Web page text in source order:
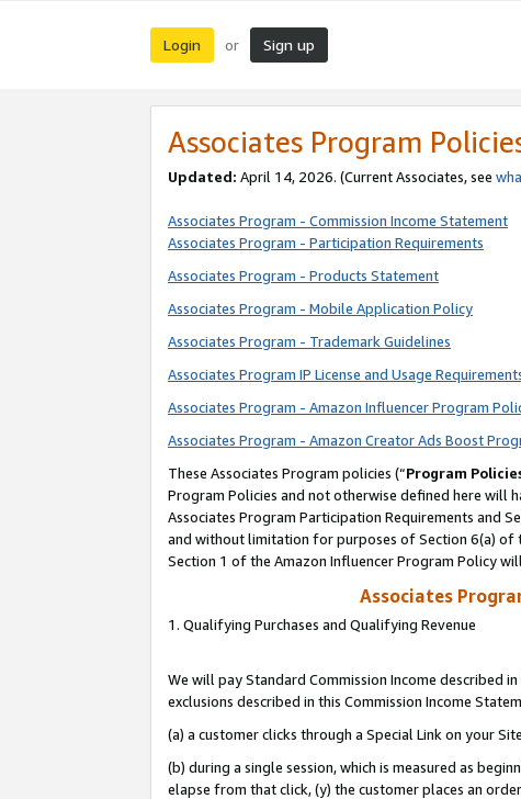
Login or Sign up
Associates Program
Updated: April 14, 2026. (Current Associates, see
Associates Program - Commission Income Statement
Associates Program - Participation Requirements
Associates Program - Products Statement
Associates Program - Mobile Application Policy
Associates Program - Trademark Guidelines
Associates Program IP License and Usage
Associates Program - Amazon Influencer Program
Associates Program - Amazon Creator Ads Boost
These Associates Program policies (“Program
Program Policies and not otherwise defined here will
Associates Program Participation Requirements and
and without limitation for purposes of Section 6(a) of
Section 1 of the Amazon Influencer Program Policy
Associates
1. Qualifying Purchases and Qualifying Revenue
We will pay Standard Commission Income described
exclusions described in this Commission Income
(a) a customer clicks through a Special Link on your
(b) during a single session, which is measured as
elapse from that click, (y) the customer places an